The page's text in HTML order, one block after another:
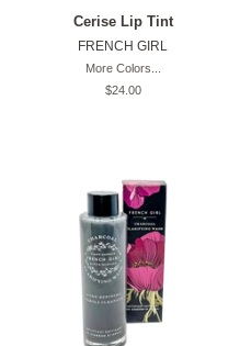
Cerise Lip Tint
FRENCH GIRL
More Colors...
Original
$24.00